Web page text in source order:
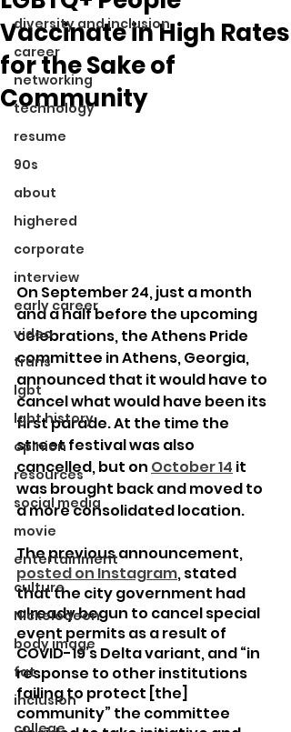
diversity and inclusion
career
networking
technology
resume
90s
about
highered
corporate
interview
early career
video
trans
lgbt
lgbt history
opinion
resources
social media
movie
entertainment
culture
Nickelodeon
body image
fat
inclusion
college
Vaccinate in High Rates
for the Sake of
Community
On September 24, just a month
and a half before the upcoming
celebrations, the Athens Pride
committee in Athens, Georgia,
announced that it would have to
cancel what would have been its
first parade. At the time the
street festival was also
cancelled, but on October 14 it
was brought back and moved to
a more consolidated location.
The previous announcement,
posted on Instagram, stated
that the city government had
already begun to cancel special
event permits as a result of
COVID-19’s Delta variant, and “in
response to other institutions
failing to protect [the]
community” the committee